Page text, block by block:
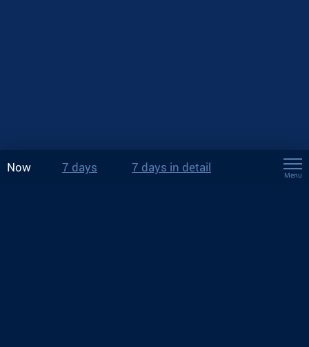
Now 7 days 7 days in detail
Menu